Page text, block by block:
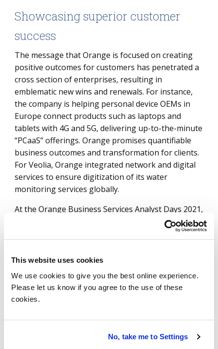
This website uses cookies
We use cookies to give you the best online experience.
Please let us know if you agree to the use of these
cookies.
No, take me to Settings
Showcasing superior customer
success
The message that Orange is focused on creating
positive outcomes for customers has penetrated a
cross section of enterprises, resulting in
emblematic new wins and renewals. For instance,
the company is helping personal device OEMs in
Europe connect products such as laptops and
tablets with 4G and 5G, delivering up-to-the-minute
“PCaaS” offerings. Orange promises quantifiable
business outcomes and transformation for clients.
For Veolia, Orange integrated network and digital
services to ensure digitization of its water
monitoring services globally.
At the Orange Business Services Analyst Days 2021,
Orange presented the testimony of Schneider
Electric, which achieved 50% more productivity from
knowledge. As explained by the CEO, the poor
identifying an issue and finding correct access to
the relevant information. Orange used SD-WAN-
knowledge available across the entity and on public
Orange’s ability to achieve the desired business